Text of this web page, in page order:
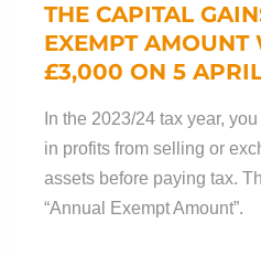
THE CAPITAL
EXEMPT AMOUNT
£3,000 ON 5
In the 2023/24 tax year,
in profits from selling or
assets before paying tax.
“Annual Exempt Amount”.